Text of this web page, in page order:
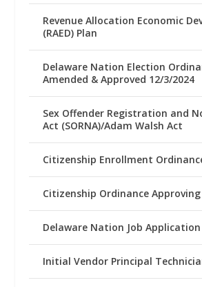
Revenue Allocation Economic
(RAED) Plan
Delaware Nation Election
Amended & Approved 12/3/2024
Sex Offender Registration and
Act (SORNA)/Adam Walsh Act
Citizenship Enrollment
Citizenship Ordinance
Delaware Nation Job Application
Initial Vendor Principal